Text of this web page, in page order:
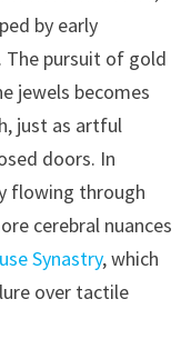
by early
The pursuit of gold
jewels becomes
just as artful
doors. In
flowing through
cerebral nuances
Synastry, which
over tactile